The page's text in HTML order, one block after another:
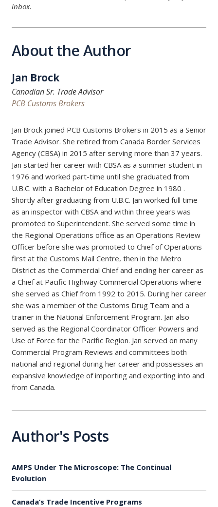
inbox.
About the Author
Jan Brock
Canadian Sr. Trade Advisor
PCB Customs Brokers
Jan Brock joined PCB Customs Brokers in 2015 as a Senior
Trade Advisor. She retired from Canada Border Services
Agency (CBSA) in 2015 after serving more than 37 years.
Jan started her career with CBSA as a summer student in
1976 and worked part-time until she graduated from
U.B.C. with a Bachelor of Education Degree in 1980 .
Shortly after graduating from U.B.C. Jan worked full time
as an inspector with CBSA and within three years was
promoted to Superintendent. She served some time in
the Regional Operations office as an Operations Review
Officer before she was promoted to Chief of Operations
first at the Customs Mail Centre, then in the Metro
District as the Commercial Chief and ending her career as
a Chief at Pacific Highway Commercial Operations where
she served as Chief from 1992 to 2015. During her career
she was a member of the Customs Drug Team and a
trainer in the National Enforcement Program. Jan also
served as the Regional Coordinator Officer Powers and
Use of Force for the Pacific Region. Jan served on many
Commercial Program Reviews and committees both
national and regional during her career and possesses an
expansive knowledge of importing and exporting into and
from Canada.
Author's Posts
AMPS Under The Microscope: The Continual
Evolution
Canada’s Trade Incentive Programs